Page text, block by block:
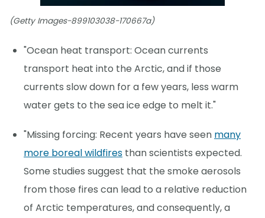
(Getty Images-899103038-170667a)
"Ocean heat transport: Ocean currents
transport heat into the Arctic, and if those
currents slow down for a few years, less warm
water gets to the sea ice edge to melt it."
"Missing forcing: Recent years have seen many
more boreal wildfires than scientists expected.
Some studies suggest that the smoke aerosols
from those fires can lead to a relative reduction
of Arctic temperatures, and consequently, a